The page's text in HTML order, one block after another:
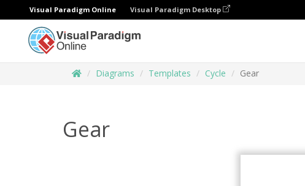
Visual Paradigm Online Visual Paradigm Desktop
Diagrams Templates Cycle Gear
Gear